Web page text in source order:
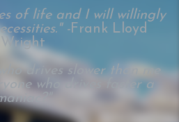
of life and I will willingly
-Frank Lloyd
Wright
drives slower than me
who drives faster a